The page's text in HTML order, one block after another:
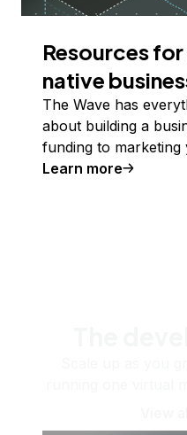
Resources
native
The Wave has
about building a
funding to
Learn more